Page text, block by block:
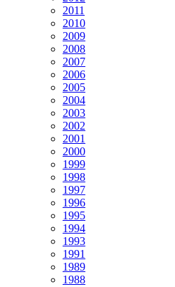
2011
2010
2009
2008
2007
2006
2005
2004
2003
2002
2001
2000
1999
1998
1997
1996
1995
1994
1993
1991
1989
1988